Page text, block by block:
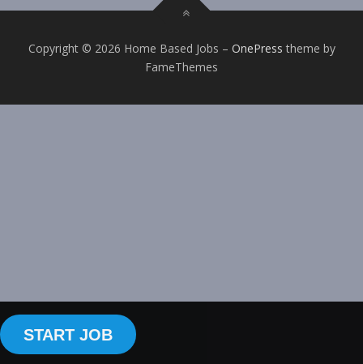
Copyright © 2026 Home Based Jobs – OnePress theme by
FameThemes
START JOB